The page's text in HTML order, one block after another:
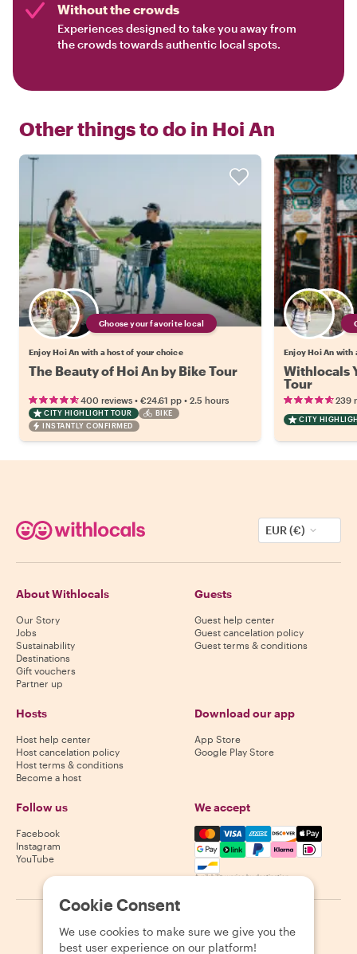
Without the crowds
Experiences designed to take you away from
the crowds towards authentic local spots.
Other things to do in Hoi An
Choose your favorite local
Enjoy Hoi An with a host of your choice
The Beauty of Hoi An by Bike Tour
400 reviews • €24.61 pp • 2.5 hours
CITY HIGHLIGHT TOUR
BIKE
INSTANTLY CONFIRMED
Enjoy Hoi An with
Withlocals
Tour
239
CITY
EUR (€)
About Withlocals
Our Story
Jobs
Sustainability
Destinations
Gift vouchers
Partner up
Guests
Guest help center
Guest cancelation policy
Guest terms & conditions
Hosts
Host help center
Host cancelation policy
Host terms & conditions
Become a host
Download our app
App Store
Google Play Store
Follow us
Facebook
Instagram
YouTube
We accept
Mastercard, Visa, Amex,
Availability varies by destination
2026 Withlocals.com Privacy Policy Cookies Sitemap
Cookie Consent
We use cookies to make sure we give you the
best user experience on our platform!